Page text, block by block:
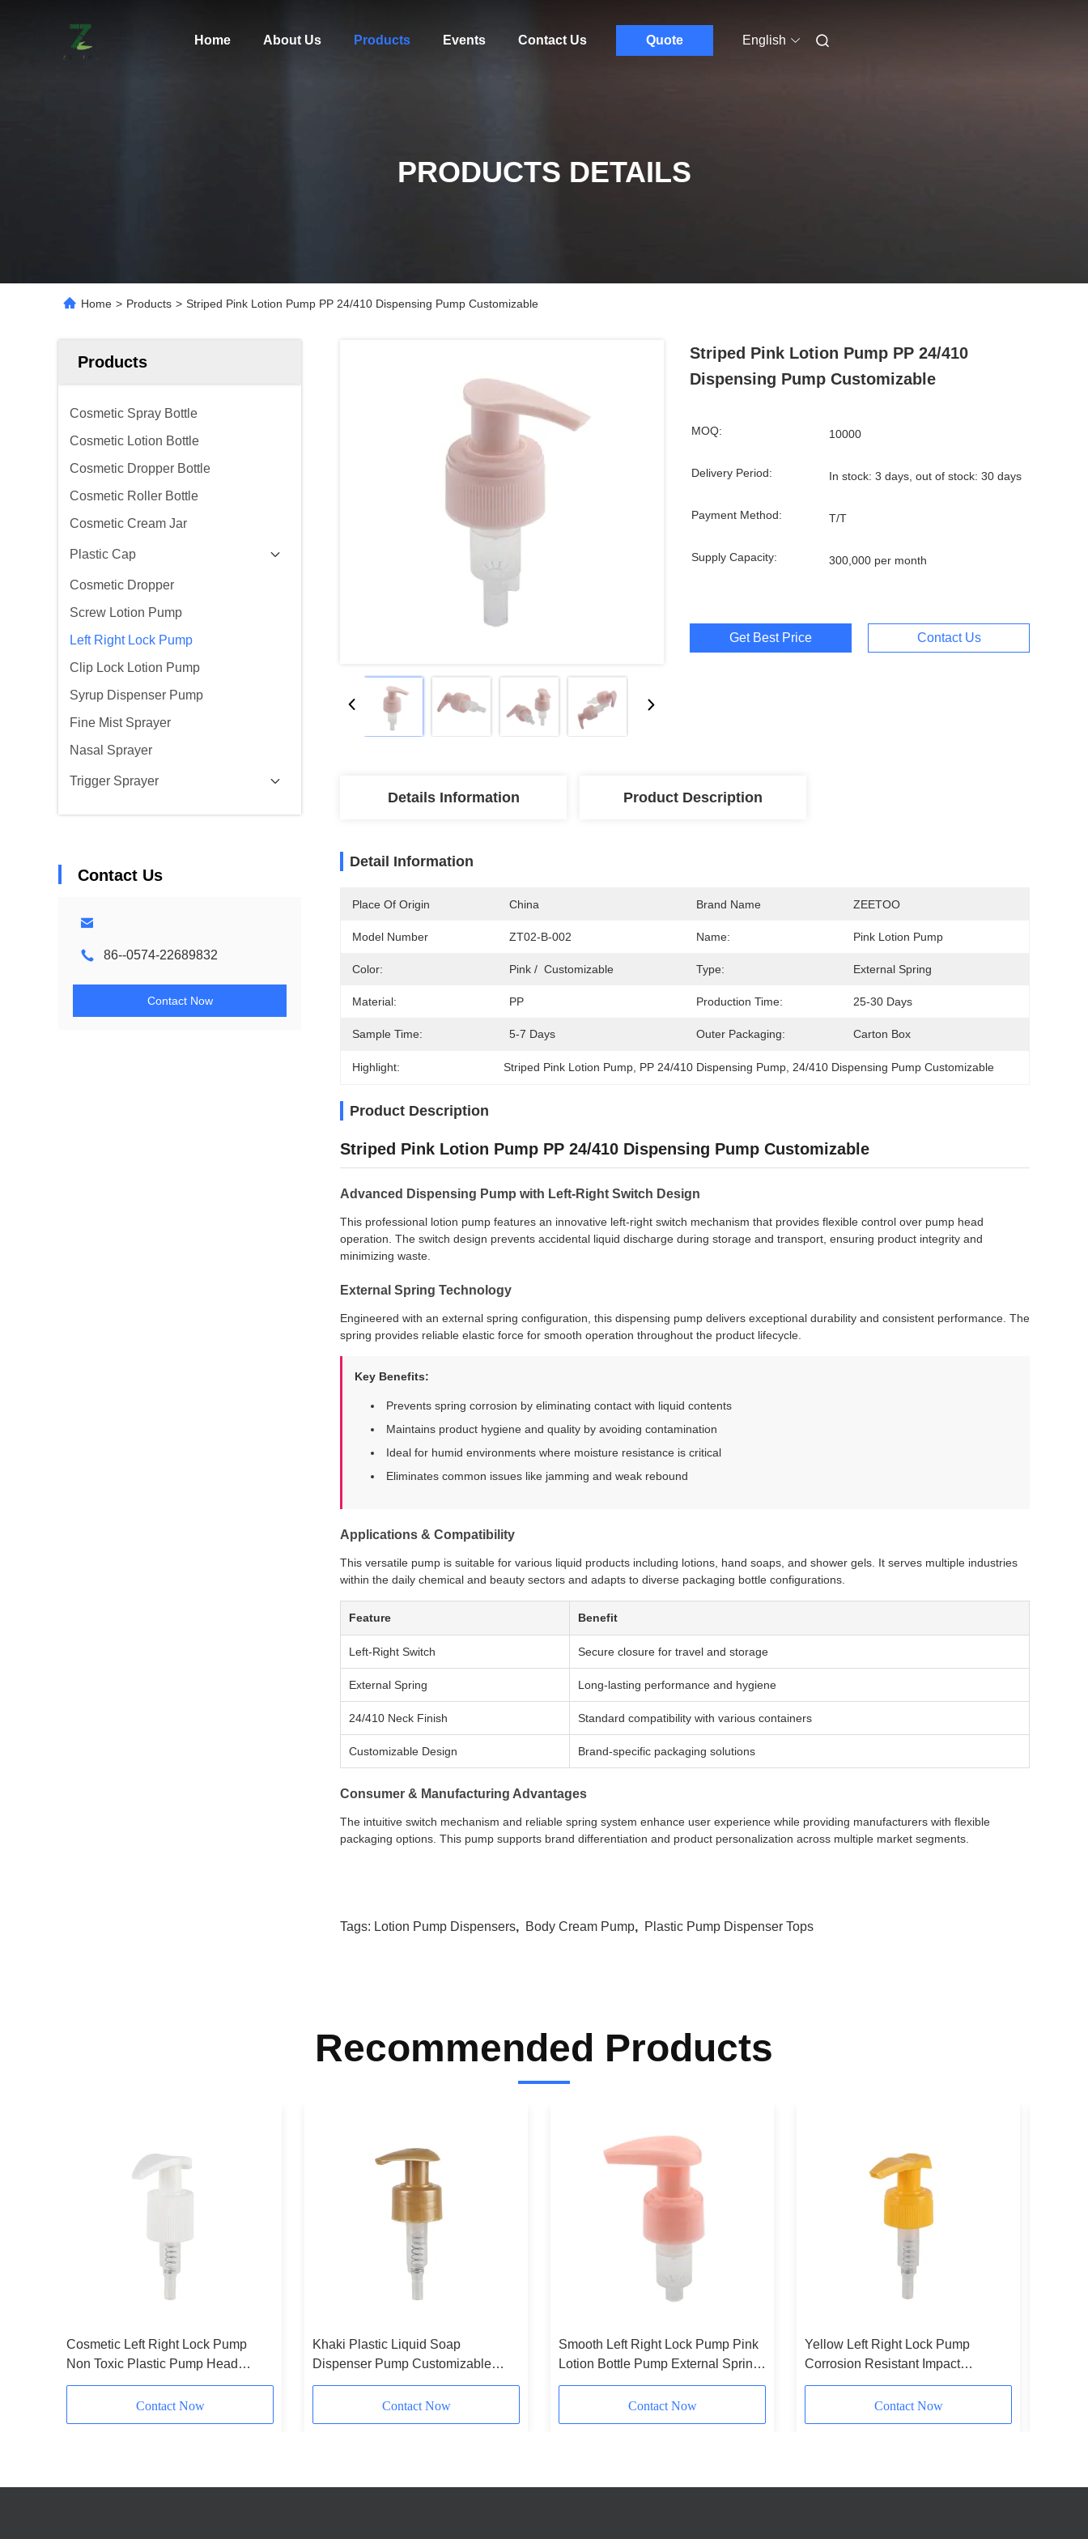
Home About Us Products Events Contact Us Quote English
PRODUCTS DETAILS
Home > Products > Striped Pink Lotion Pump PP 24/410 Dispensing Pump Customizable
Products
Cosmetic Spray Bottle
Cosmetic Lotion Bottle
Cosmetic Dropper Bottle
Cosmetic Roller Bottle
Cosmetic Cream Jar
Plastic Cap
Cosmetic Dropper
Screw Lotion Pump
Left Right Lock Pump
Clip Lock Lotion Pump
Syrup Dispenser Pump
Fine Mist Sprayer
Nasal Sprayer
Trigger Sprayer
Contact Us
86--0574-22689832
Contact Now
Striped Pink Lotion Pump PP 24/410
Dispensing Pump Customizable
MOQ: 10000
Delivery Period: In stock: 3 days, out of stock: 30 days
Payment Method: T/T
Supply Capacity: 300,000 per month
Get Best Price Contact Us
Details Information Product Description
Detail Information
Place Of Origin China Brand Name ZEETOO
Model Number ZT02-B-002 Name: Pink Lotion Pump
Color: Pink /  Customizable Type: External Spring
Material: PP Production Time: 25-30 Days
Sample Time: 5-7 Days Outer Packaging: Carton Box
Highlight: Striped Pink Lotion Pump PP 24/410 Dispensing Pump 24/410 Dispensing Pump Customizable
Product Description
Striped Pink Lotion Pump PP 24/410 Dispensing Pump Customizable
Advanced Dispensing Pump with Left-Right Switch Design
This professional lotion pump features an innovative left-right switch mechanism that provides flexible control over pump head
operation. The switch design prevents accidental liquid discharge during storage and transport, ensuring product integrity and
minimizing waste.
External Spring Technology
Engineered with an external spring configuration, this dispensing pump delivers exceptional durability and consistent performance. The
spring provides reliable elastic force for smooth operation throughout the product lifecycle.
Key Benefits:
Prevents spring corrosion by eliminating contact with liquid contents
Maintains product hygiene and quality by avoiding contamination
Ideal for humid environments where moisture resistance is critical
Eliminates common issues like jamming and weak rebound
Applications & Compatibility
This versatile pump is suitable for various liquid products including lotions, hand soaps, and shower gels. It serves multiple industries
within the daily chemical and beauty sectors and adapts to diverse packaging bottle configurations.
Feature Benefit
Left-Right Switch Secure closure for travel and storage
External Spring Long-lasting performance and hygiene
24/410 Neck Finish Standard compatibility with various containers
Customizable Design Brand-specific packaging solutions
Consumer & Manufacturing Advantages
The intuitive switch mechanism and reliable spring system enhance user experience while providing manufacturers with flexible
packaging options. This pump supports brand differentiation and product personalization across multiple market segments.
Tags: Lotion Pump Dispensers, Body Cream Pump, Plastic Pump Dispenser Tops
Recommended Products
Cosmetic Left Right Lock Pump
Non Toxic Plastic Pump Head
Press Type With Stripes
Contact Now
Khaki Plastic Liquid Soap
Dispenser Pump Customizable
24/410 Lotion Pump For Cosmetic
Contact Now
Smooth Left Right Lock Pump Pink
Lotion Bottle Pump External Spring
Type
Contact Now
Yellow Left Right Lock Pump
Corrosion Resistant Impact
Resistant Soap Dispenser Pumps
Contact Now